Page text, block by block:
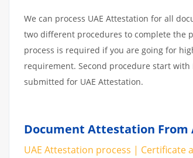
We can process UAE Attestation for all
two different procedures to complete the
process is required if you are going for
requirement. Second procedure start
submitted for UAE Attestation.
Document Attestation From
UAE Attestation process | Certificate